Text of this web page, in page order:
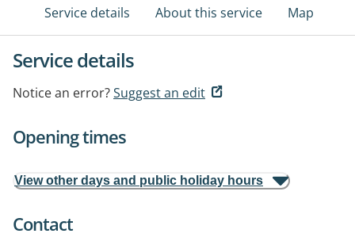
Service details About this service Map
Service details
Notice an error?Suggest an edit
Opening times
View other days and public holiday hours
Contact